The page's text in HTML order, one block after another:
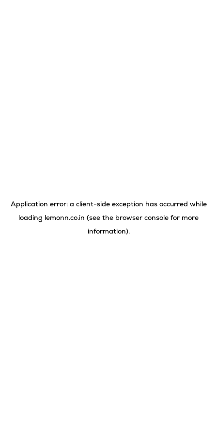
Application error: a client-side exception has occurred while
loading lemonn.co.in (see the browser console for more
information).